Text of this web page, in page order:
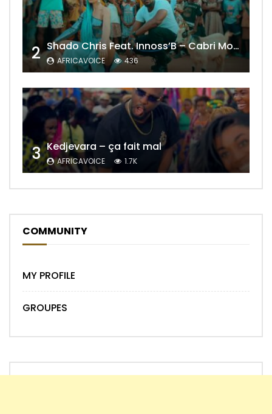
2 Shado Chris Feat. Innoss’B – Cabri Mort (Remix)
AFRICAVOICE 436
3 Kedjevara – ça fait mal
AFRICAVOICE 1.7K
COMMUNITY
MY PROFILE
GROUPES